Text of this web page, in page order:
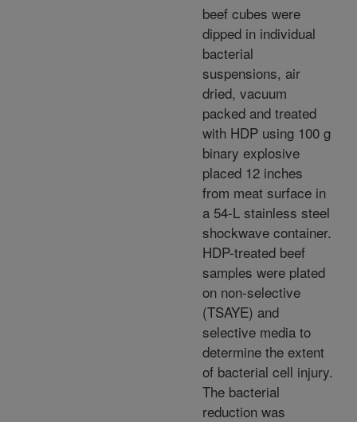
beef cubes were
dipped in individual
bacterial
suspensions, air
dried, vacuum
packed and treated
with HDP using 100 g
binary explosive
placed 12 inches
from meat surface in
a 54-L stainless steel
shockwave container.
HDP-treated beef
samples were plated
on non-selective
(TSAYE) and
selective media to
determine the extent
of bacterial cell injury.
The bacterial
reduction was